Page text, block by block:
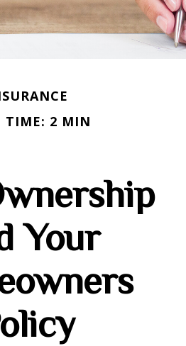
TIME: 2 MIN
Your